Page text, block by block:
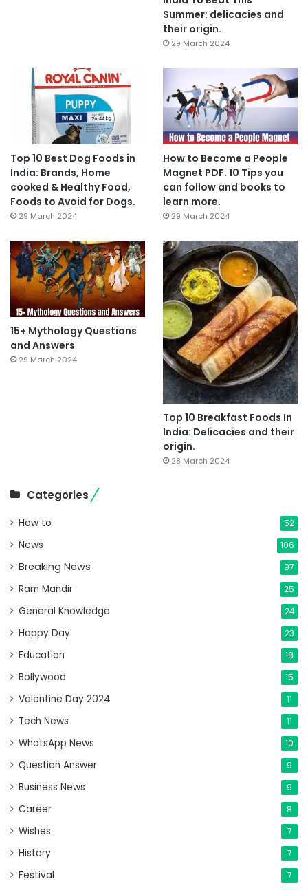
Summer: delicacies and
their origin.
29 March 2024
Top 10 Best Dog Foods in
India: Brands, Home
cooked & Healthy Food,
Foods to Avoid for Dogs.
29 March 2024
How to Become a People
Magnet PDF. 10 Tips you
can follow and books to
learn more.
29 March 2024
15+ Mythology Questions
and Answers
29 March 2024
Top 10 Breakfast Foods In
India: Delicacies and their
origin.
28 March 2024
Categories
How to 52
News 106
Breaking News 97
Ram Mandir 25
General Knowledge 24
Happy Day 23
Education 18
Bollywood 15
Valentine Day 2024 11
Tech News 11
WhatsApp News 10
Question Answer 9
Business News 9
Career 8
Wishes 7
History 7
Festival 7